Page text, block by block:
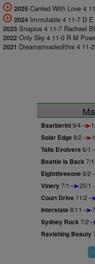
2025 Carried With Love 4
2024 Immutable 4 11-7 D
2023 Snapius 4 11-7 Rachael
2022 Only Sky 4 11-0 R M
2021 Dreamsrmadeofthis 4
Baarberini9/4
Solar Edge9/2
Talis Evolvere6/1
Beattie Is Back7/1
Eightthreeone9/2
Vinery7/1 25/1
Court Drive 11/2
Interstate8/11
Sydney Rock7/2
Ravishing Beauty